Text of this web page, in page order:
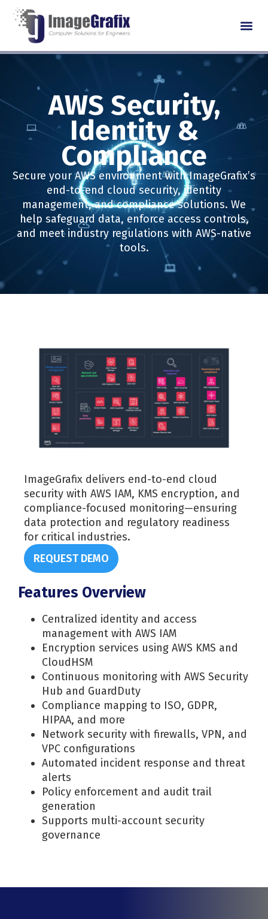
AWS Security,
Identity &
Compliance
Secure your AWS environment with ImageGrafix’s
end-to-end cloud security, identity
management, and compliance solutions. We
help safeguard data, enforce access controls,
and meet industry regulations with AWS-native
tools.
ImageGrafix delivers end-to-end cloud
security with AWS IAM, KMS encryption, and
compliance-focused monitoring—ensuring
data protection and regulatory readiness
for critical industries.
REQUEST DEMO
Features Overview
Centralized identity and access
management with AWS IAM
Encryption services using AWS KMS and
CloudHSM
Continuous monitoring with AWS Security
Hub and GuardDuty
Compliance mapping to ISO, GDPR,
HIPAA, and more
Network security with firewalls, VPN, and
VPC configurations
Automated incident response and threat
alerts
Policy enforcement and audit trail
generation
Supports multi-account security
governance